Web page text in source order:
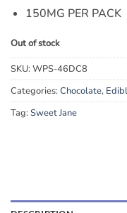
150MG PER PACK
Out of stock
SKU:WPS-46DC8
Categories:Chocolate,
Tag:Sweet Jane